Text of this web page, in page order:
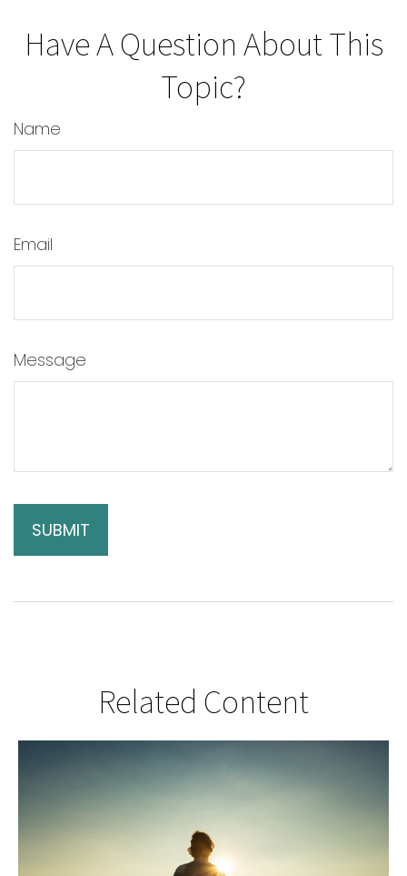
Have A Question About This
Topic?
Name
Email
Message
Related Content